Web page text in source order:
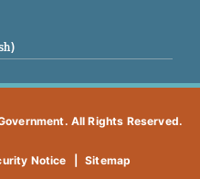
All Rights Reserved.
Notice Sitemap